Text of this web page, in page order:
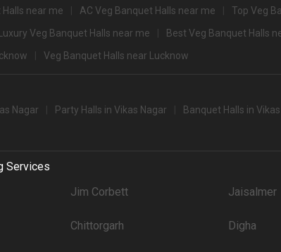
2500
2400
to browse through 666 Wedding Lawns this city has to offer.
near me AC Veg Banquet Halls near me Top Veg
Luxury Veg Banquet Halls near me Best Veg Banquet Halls
Veg Banquet Halls near Lucknow
Nagar Party Halls in Vikas Nagar Banquet Halls in
Services
Jim Corbett Jaisalmer
Chittorgarh Digha